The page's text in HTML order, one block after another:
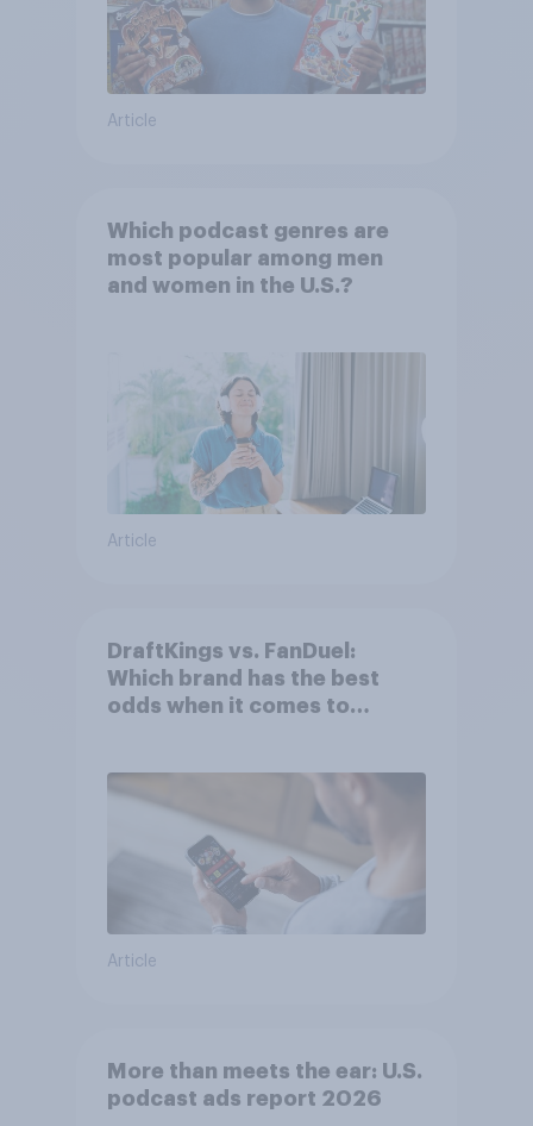
Article
Which podcast genres are
most popular among men
and women in the U.S.?
Article
DraftKings vs. FanDuel:
Which brand has the best
odds when it comes to
Article
More than meets the ear: U.S.
podcast ads report 2026